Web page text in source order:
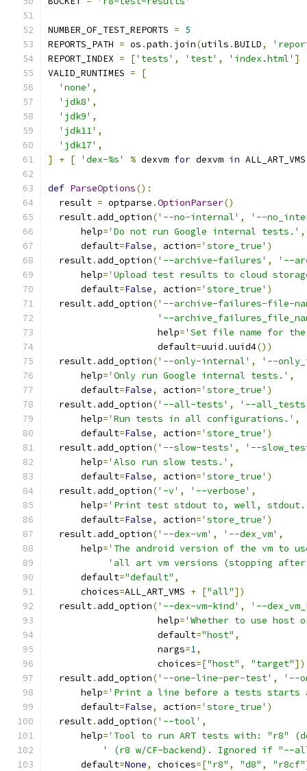
NUMBER_OF_TEST_REPORTS = 5
REPORTS_PATH = os .path . join(utils .BUILD,
REPORT_INDEX = ['tests' , 'test' , 'index.html' ]
VALID_RUNTIMES =
[
'none' ,
'jdk8' ,
'jdk9' ,
'jdk11' ,
'jdk17' ,
]
+ [ 'dex-%s' % dexvm for dexvm in
def ParseOptions():
  result
= optparse .OptionParser()
  result
. add_option('--no-internal' ,
'--
      help
='Do not run Google internal tests.' ,
      default
=False, action='store_true' )
  result
. add_option('--archive-failures' ,
'--
      help
='Upload test results to cloud
      default
=False, action='store_true' )
  result
. add_option('--archive-failures-file-
'--
                    help
='Set file name for
                    default
=uuid .uuid4())
  result
. add_option('--only-internal' ,
'--
      help
='Only run Google internal tests.' ,
      default
=False, action='store_true' )
  result
. add_option('--all-tests' ,
'--
      help
='Run tests in all configurations.' ,
      default
=False, action='store_true' )
  result
. add_option('--slow-tests' ,
'--
      help
='Also run slow tests.' ,
      default
=False, action='store_true' )
  result
. add_option('-v' , '--verbose' ,
      help
='Print test stdout to, well,
      default
=False, action='store_true' )
  result
. add_option('--dex-vm' , '--dex_vm' ,
      help
='The android version of the vm
'all art vm versions (stopping
      default
="default" ,
      choices
=ALL_ART_VMS + ["all"])
  result
. add_option('--dex-vm-kind' ,
'--
                    help
='Whether to use host
                    default
="host" ,
                    nargs
=1,
                    choices
=["host" , "target"])
  result
. add_option('--one-line-per-test' ,
'--
      help
='Print a line before a tests starts
      default
=False, action='store_true' )
  result
. add_option('--tool' ,
      help
='Tool to run ART tests with: "r8"
' (r8 w/CF-backend). Ignored if "--
      default
=None, choices=["r8" , "d8" , "r8cf"